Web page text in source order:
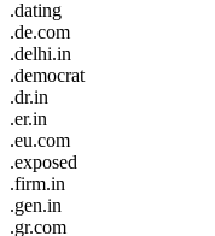
.dating
.de.com
.delhi.in
.democrat
.dr.in
.er.in
.eu.com
.exposed
.firm.in
.gen.in
.gr.com